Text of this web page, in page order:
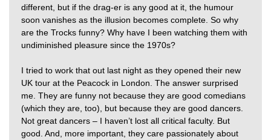
different, but if the drag-er is any good at it, the humour
soon vanishes as the illusion becomes complete. So why
are the Trocks funny? Why have I been watching them with
undiminished pleasure since the 1970s?
I tried to work that out last night as they opened their new
UK tour at the Peacock in London. The answer surprised
me. They are funny not because they are good comedians
(which they are, too), but because they are good dancers.
Not great dancers – I haven’t lost all critical faculty. But
good. And, more important, they care passionately about